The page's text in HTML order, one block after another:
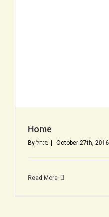
Home
By מנהל October 27th, 2016
Read More